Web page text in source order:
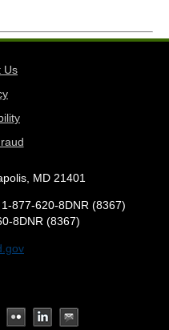
Us
MD 21401
877-620-8DNR (8367)
8DNR (8367)